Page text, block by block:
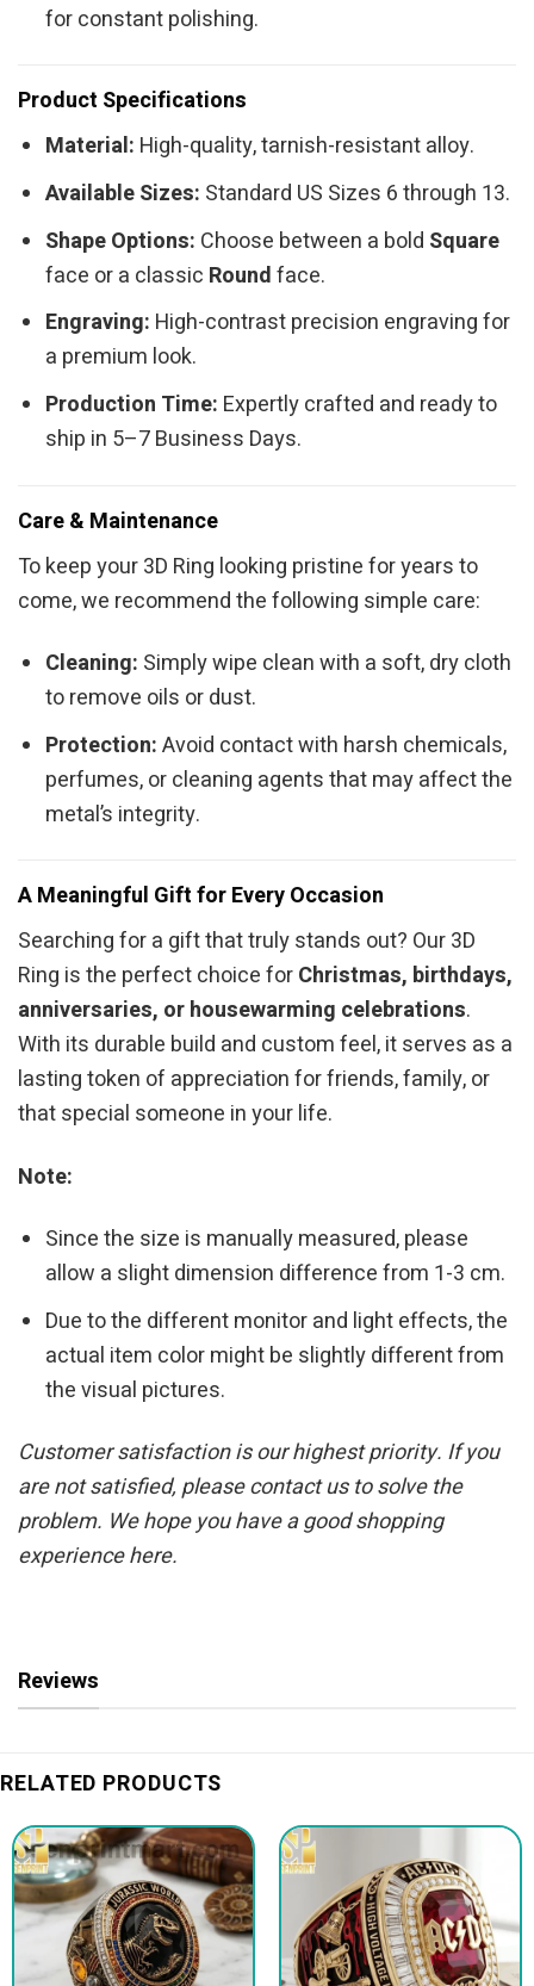
for constant polishing.
Product Specifications
Material: High-quality, tarnish-resistant alloy.
Available Sizes: Standard US Sizes 6 through 13.
Shape Options: Choose between a bold Square
face or a classic Roundface.
Engraving: High-contrast precision engraving for
a premium look.
Production Time: Expertly crafted and ready to
ship in 5–7 Business Days.
Care & Maintenance
To keep your 3D Ring looking pristine for years to
come, we recommend the following simple care:
Cleaning: Simply wipe clean with a soft, dry cloth
to remove oils or dust.
Protection:Avoid contact with harsh chemicals,
perfumes, or cleaning agents that may affect the
metal’s integrity.
A Meaningful Gift for Every Occasion
Searching for a gift that truly stands out? Our 3D
Ring is the perfect choice forChristmas, birthdays,
anniversaries, or housewarming celebrations.
With its durable build and custom feel, it serves as a
lasting token of appreciation for friends, family, or
that special someone in your life.
Note:
Since the size is manually measured, please
allow a slight dimension difference from 1-3 cm.
Due to the different monitor and light effects, the
actual item color might be slightly different from
the visual pictures.
Customer satisfaction is our highest priority. If you
are not satisfied, please contact us to solve the
problem. We hope you have a good shopping
experience here.
Reviews
RELATED PRODUCTS